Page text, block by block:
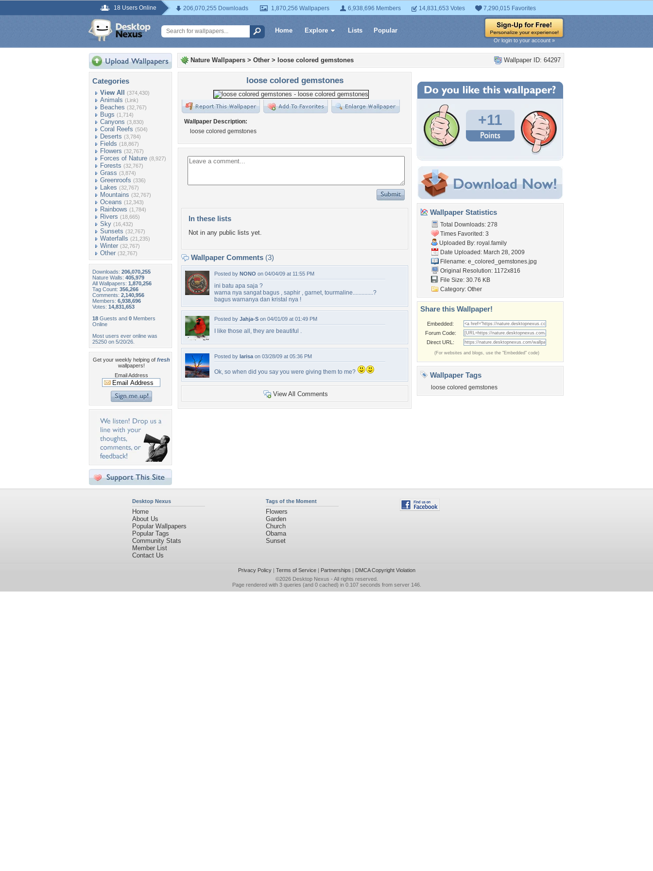
18 Users Online 206,070,255 Downloads 1,870,256 Wallpapers 6,938,696 Members 14,831,653 Votes 7,290,015 Favorites
Home Explore Lists Popular
Or login to your account »
Categories
View All (374,430)
Animals (Link)
Beaches (32,767)
Bugs (1,714)
Canyons (3,830)
Coral Reefs (504)
Deserts (3,784)
Fields (18,867)
Flowers (32,767)
Forces of Nature (8,927)
Forests (32,767)
Grass (3,874)
Greenroofs (336)
Lakes (32,767)
Mountains (32,767)
Oceans (12,343)
Rainbows (1,784)
Rivers (18,665)
Sky (16,432)
Sunsets (32,767)
Waterfalls (21,235)
Winter (32,767)
Other (32,767)
Downloads: 206,070,255
Nature Walls: 405,979
All Wallpapers: 1,870,256
Tag Count: 356,266
Comments: 2,140,956
Members: 6,938,696
Votes: 14,831,653
18 Guests and 0 Members
Online
Most users ever online was
25250 on 5/20/26.
Get your weekly helping of fresh
wallpapers!
Email Address
Wallpaper ID: 64297
Nature Wallpapers > Other > loose colored gemstones
loose colored gemstones
Wallpaper Description:
loose colored gemstones
In these lists
Not in any public lists yet.
Wallpaper Comments (3)
Posted by NONO on 04/04/09 at 11:55 PM
ini batu apa saja ?
warna nya sangat bagus , saphir , garnet, tourmaline..............?
bagus warnanya dan kristal nya !
Posted by Jahja-S on 04/01/09 at 01:49 PM
I like those all, they are beautiful .
Posted by larisa on 03/28/09 at 05:36 PM
Ok, so when did you say you were giving them to me?
View All Comments
+11
Wallpaper Statistics
Total Downloads: 278
Times Favorited: 3
Uploaded By: royal.family
Date Uploaded: March 28, 2009
Filename: e_colored_gemstones.jpg
Original Resolution: 1172x816
File Size: 30.76 KB
Category: Other
Share this Wallpaper!
Embedded:
Forum Code:
Direct URL:
(For websites and blogs, use the "Embedded" code)
Wallpaper Tags
loose colored gemstones
Desktop Nexus
Home
About Us
Popular Wallpapers
Popular Tags
Community Stats
Member List
Contact Us
Tags of the Moment
Flowers
Garden
Church
Obama
Sunset
Privacy Policy| Terms of Service| Partnerships | DMCA Copyright Violation
©2026 Desktop Nexus - All rights reserved.
Page rendered with 3 queries (and 0 cached) in 0.107 seconds from server 146.